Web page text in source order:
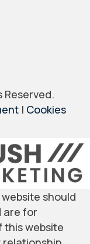
Reserved.
| Cookies
should
are for
this website